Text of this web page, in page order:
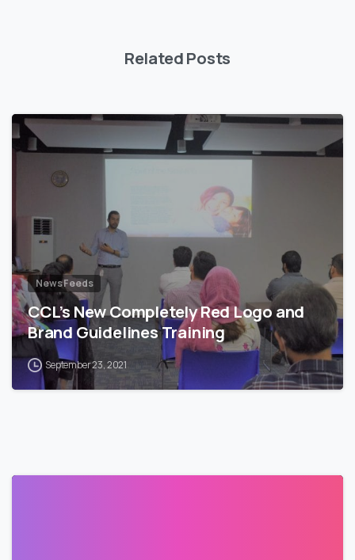
Related Posts
News Feeds
CCL’s New Completely Red Logo and
Brand Guidelines Training
September 23, 2021